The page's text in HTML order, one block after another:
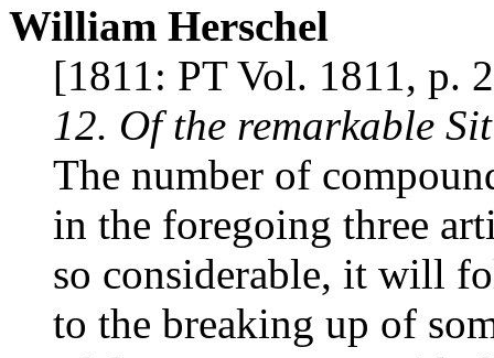
William Herschel
[1811: PT Vol. 1811, p.
12. Of the remarkable
The number of
in the foregoing three
so considerable, it will
to the breaking up of